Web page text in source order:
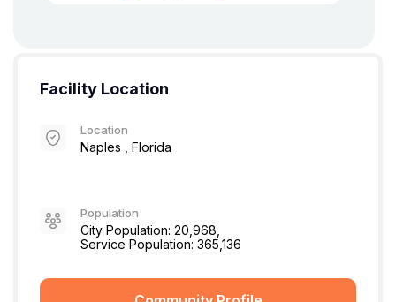
Facility Location
Location
Naples , Florida
Population
City Population: 20,968,
Service Population: 365,136